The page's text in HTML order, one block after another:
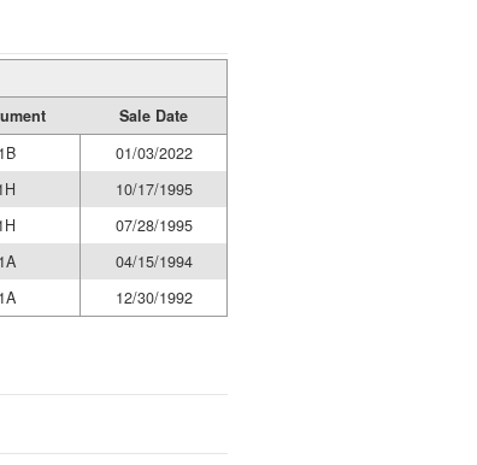
Sale Date
1B
01/03/2022
10/17/1995
07/28/1995
1A
04/15/1994
1A 12/30/1992